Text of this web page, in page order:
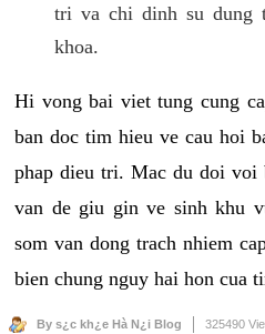
tri va chi dinh su dung
khoa.
Hi vong bai viet tung cung
ban doc tim hieu ve cau hoi
phap dieu tri. Mac du doi voi
van de giu gin ve sinh khu
som van dong trach nhiem
bien chung nguy hai hon cua
By s¿c kh¿e Hà N¿i Blog 325490